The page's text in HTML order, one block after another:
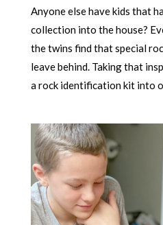
Anyone else have kids that
collection into the house?
the twins find that special
leave behind. Taking that
a rock identification kit into